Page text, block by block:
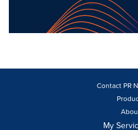
Contact PR
My